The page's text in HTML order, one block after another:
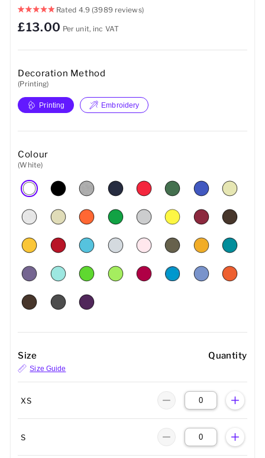
Sports Accessories
Rated 4.9(3989 reviews)
£13.00 Per unit, inc VAT
Decoration Method
(Printing)
Printing Embroidery
Colour
(White)
Size Quantity
Size Guide
XS
S